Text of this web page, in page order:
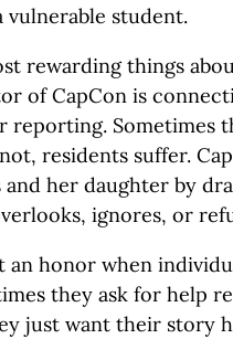
student.
rewarding things
of CapCon is
reporting. Sometimes
residents suffer.
and her daughter by
ignores, or
an honor when
they ask for help
just want their story